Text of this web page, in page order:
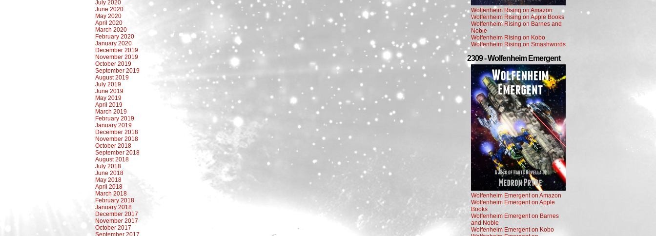
July 2020
June 2020
May 2020
April 2020
March 2020
February 2020
January 2020
December 2019
November 2019
October 2019
September 2019
August 2019
July 2019
June 2019
May 2019
April 2019
March 2019
February 2019
January 2019
December 2018
November 2018
October 2018
September 2018
August 2018
July 2018
June 2018
May 2018
April 2018
March 2018
February 2018
January 2018
December 2017
November 2017
October 2017
September 2017
Wolfenheim Rising on Amazon
Wolfenheim Rising on Apple Books
Wolfenheim Rising on Barnes and
Noble
Wolfenheim Rising on Kobo
Wolfenheim Rising on Smashwords
2309 - Wolfenheim Emergent
Wolfenheim Emergent on Amazon
Wolfenheim Emergent on Apple
Books
Wolfenheim Emergent on Barnes
and Noble
Wolfenheim Emergent on Kobo